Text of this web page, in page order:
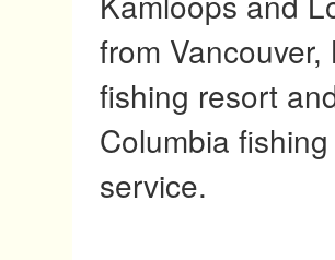
from
fishing resort
Columbia
service.